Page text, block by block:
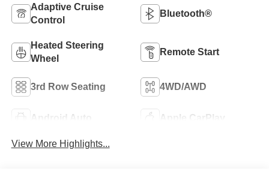
Adaptive Cruise
Control
Bluetooth®
Heated Steering
Wheel
Remote Start
3rd Row Seating 4WD/AWD
Android Auto Apple CarPlay
View More Highlights...